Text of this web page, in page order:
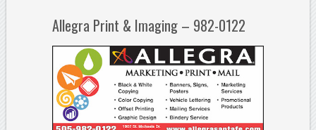
Allegra Print & Imaging – 982-0122